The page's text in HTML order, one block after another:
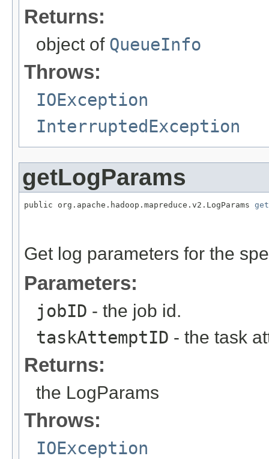
Returns:
object of QueueInfo
Throws:
IOException
InterruptedException
getLogParams
public org.apache.hadoop.mapreduce.v2.LogParams
Get log parameters for the
Parameters:
jobID - the job id.
taskAttemptID - the task
Returns:
the LogParams
Throws:
IOException